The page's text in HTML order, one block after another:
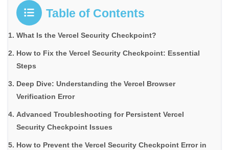
Table of Contents
What Is the Vercel Security Checkpoint?
How to Fix the Vercel Security Checkpoint: Essential
Steps
Deep Dive: Understanding the Vercel Browser
Verification Error
Advanced Troubleshooting for Persistent Vercel
Security Checkpoint Issues
How to Prevent the Vercel Security Checkpoint Error in